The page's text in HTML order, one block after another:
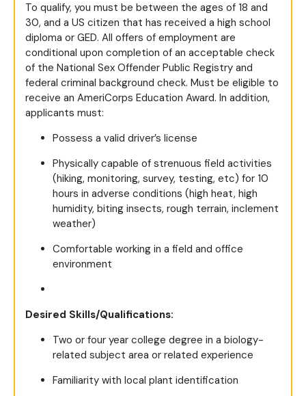
To qualify, you must be between the ages of 18 and
30, and a US citizen that has received a high school
diploma or GED. All offers of employment are
conditional upon completion of an acceptable check
of the National Sex Offender Public Registry and
federal criminal background check. Must be eligible to
receive an AmeriCorps Education Award. In addition,
applicants must:
Possess a valid driver’s license
Physically capable of strenuous field activities
(hiking, monitoring, survey, testing, etc) for 10
hours in adverse conditions (high heat, high
humidity, biting insects, rough terrain, inclement
weather)
Comfortable working in a field and office
environment
Desired Skills/Qualifications:
Two or four year college degree in a biology-
related subject area or related experience
Familiarity with local plant identification